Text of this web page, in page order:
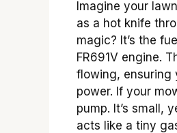
Imagine your
as a hot knife
magic? It’s the
FR691V engine.
flowing, ensuring
power. If your
pump. It’s small,
acts like a tiny